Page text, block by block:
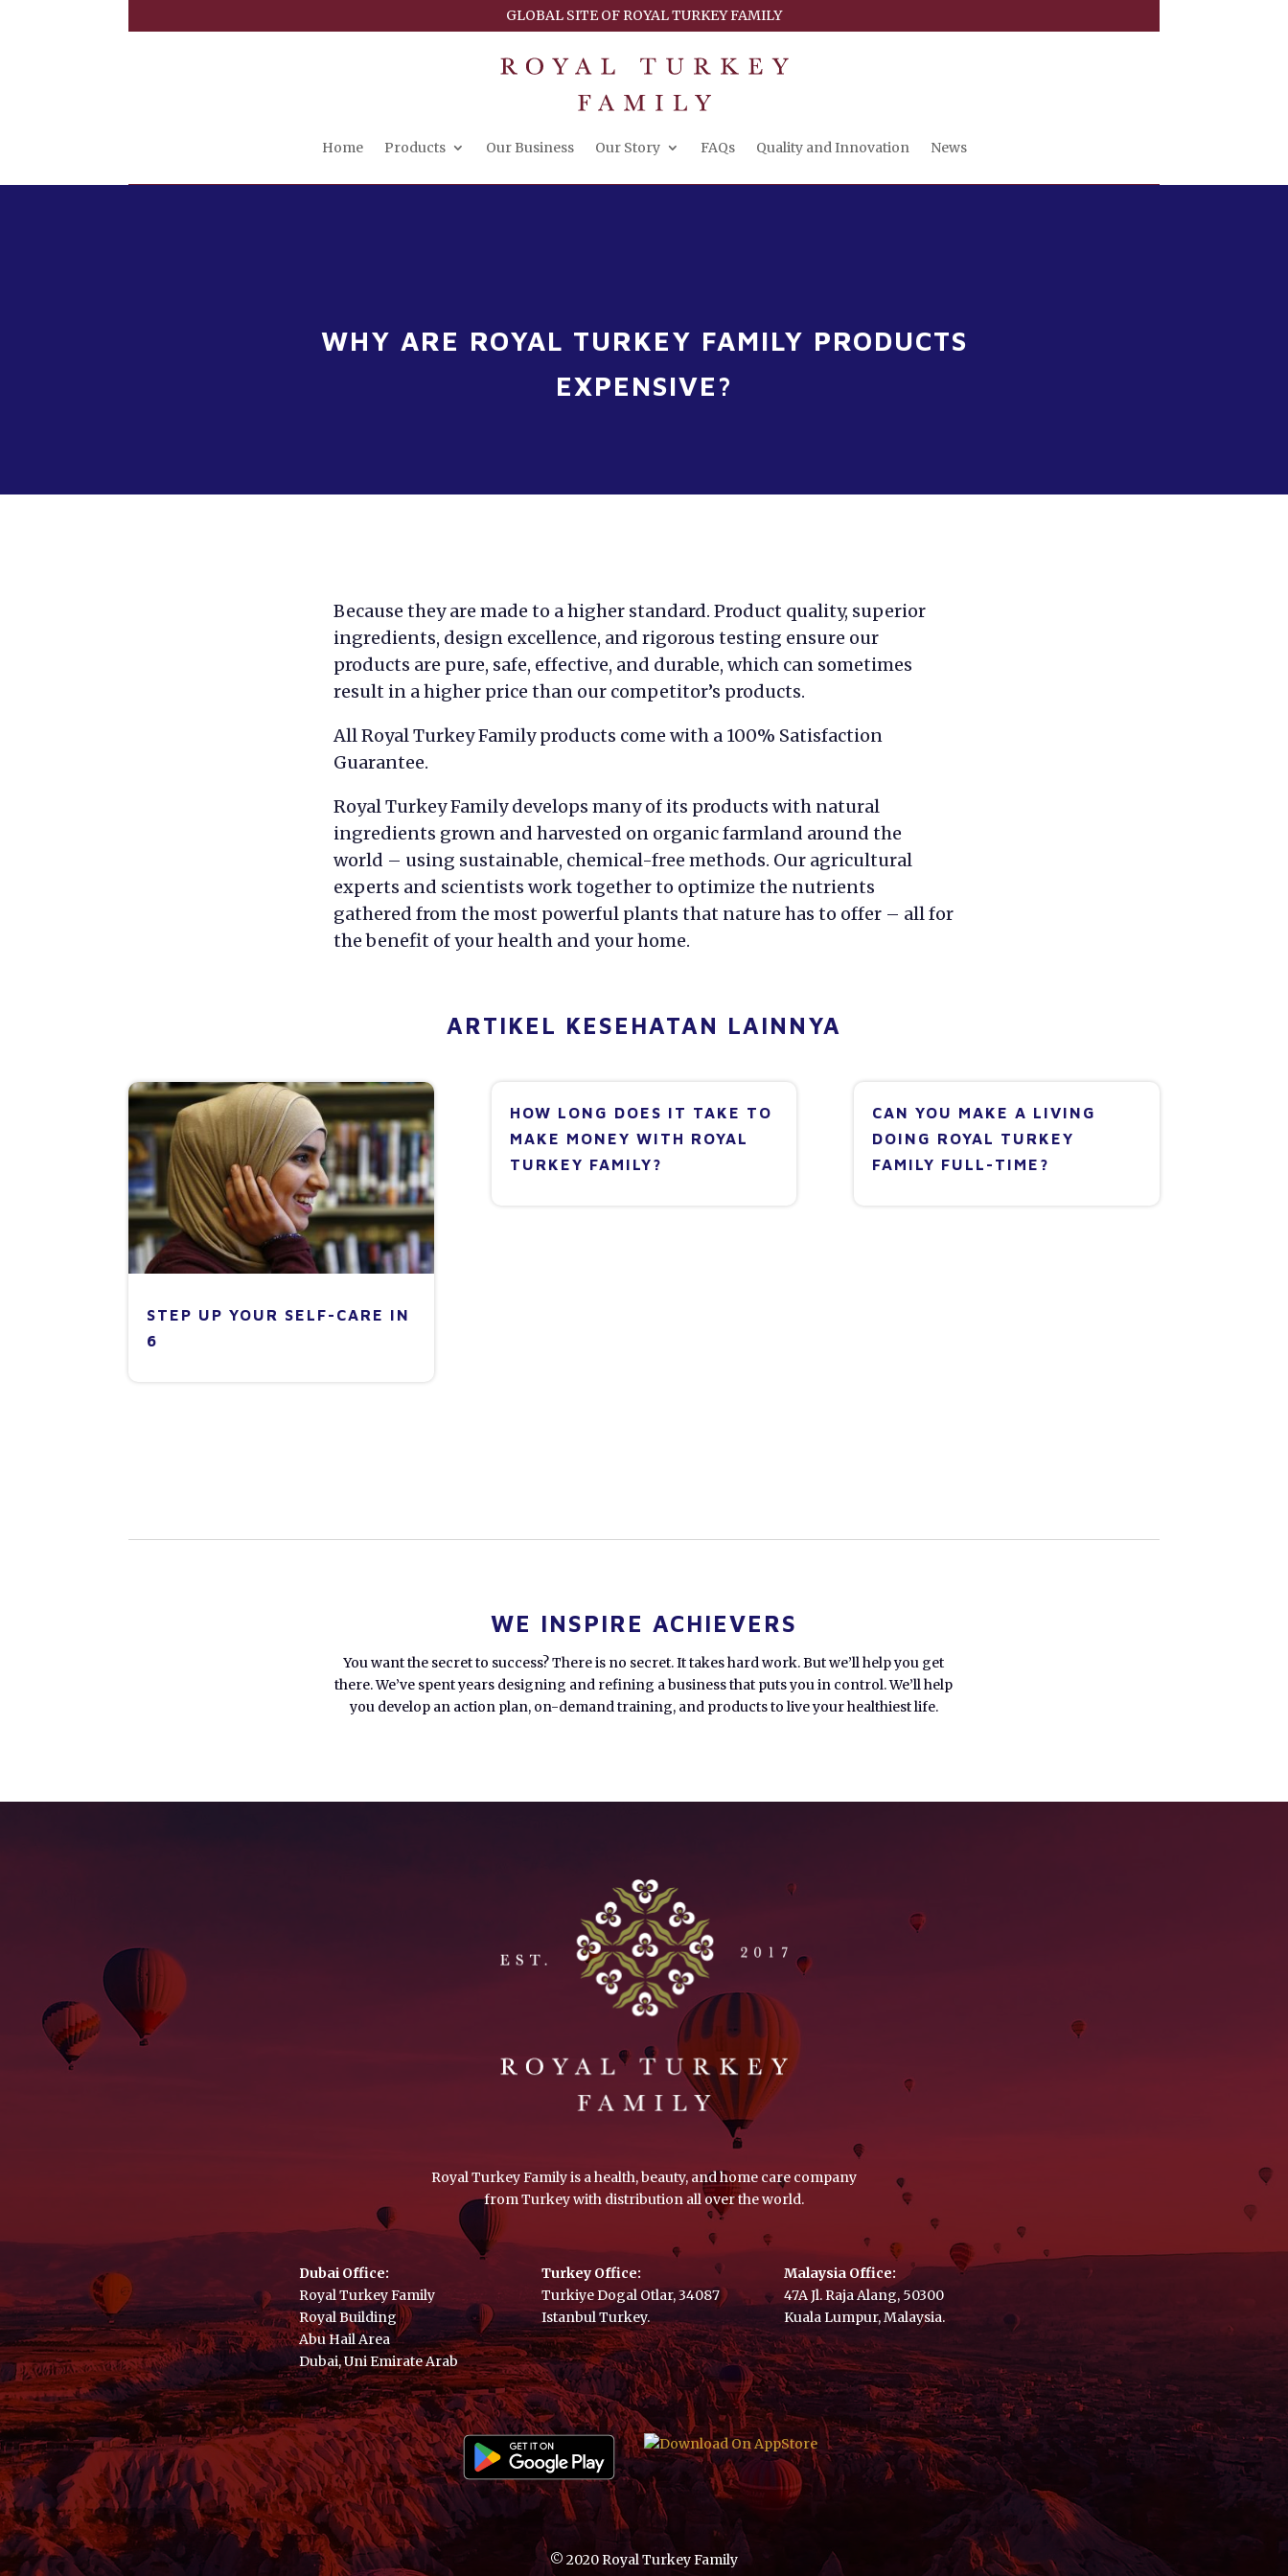
GLOBAL SITE OF ROYAL TURKEY FAMILY
Home Products Our Business Our Story FAQs Quality and Innovation News
WHY ARE ROYAL TURKEY FAMILY PRODUCTS
EXPENSIVE?
Because they are made to a higher standard. Product quality, superior
ingredients, design excellence, and rigorous testing ensure our
products are pure, safe, effective, and durable, which can sometimes
result in a higher price than our competitor’s products.
All Royal Turkey Family products come with a 100% Satisfaction
Guarantee.
Royal Turkey Family develops many of its products with natural
ingredients grown and harvested on organic farmland around the
world – using sustainable, chemical-free methods. Our agricultural
experts and scientists work together to optimize the nutrients
gathered from the most powerful plants that nature has to offer – all for
the benefit of your health and your home.
ARTIKEL KESEHATAN LAINNYA
STEP UP YOUR SELF-CARE IN
6
HOW LONG DOES IT TAKE TO
MAKE MONEY WITH ROYAL
TURKEY FAMILY?
CAN YOU MAKE A LIVING
DOING ROYAL TURKEY
FAMILY FULL-TIME?
WE INSPIRE ACHIEVERS
You want the secret to success? There is no secret. It takes hard work. But we’ll help you get
there. We’ve spent years designing and refining a business that puts you in control. We’ll help
you develop an action plan, on-demand training, and products to live your healthiest life.
Royal Turkey Family is a health, beauty, and home care company
from Turkey with distribution all over the world.
Dubai Office:
Royal Turkey Family
Royal Building
Abu Hail Area
Dubai, Uni Emirate Arab
Turkey Office:
Turkiye Dogal Otlar, 34087
Istanbul Turkey.
Malaysia Office:
47A Jl. Raja Alang, 50300
Kuala Lumpur, Malaysia.
© 2020 Royal Turkey Family